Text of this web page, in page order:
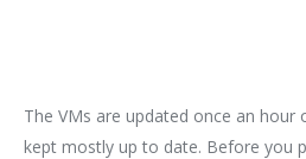
The VMs are updated once an hour
kept mostly up to date. Before you